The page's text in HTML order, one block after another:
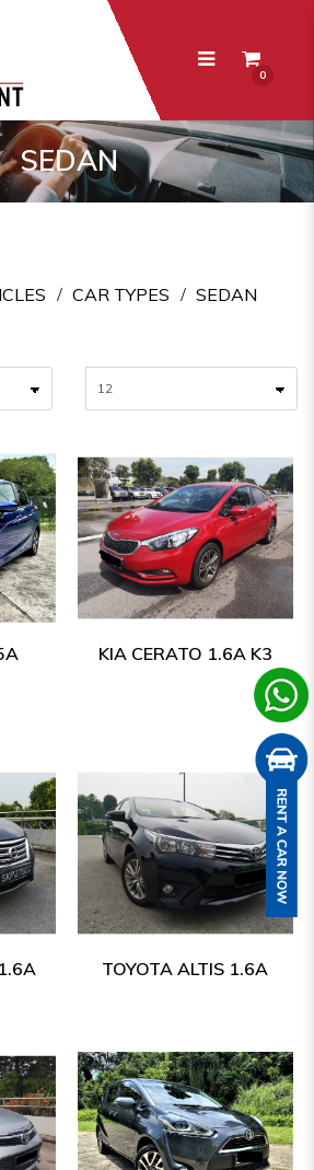
0
SEDAN
CAR TYPES SEDAN
KIA CERATO 1.6A K3
TOYOTA ALTIS 1.6A